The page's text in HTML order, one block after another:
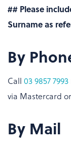
## Please
Surname as
By
Call 03 9857 7993
via Mastercard
By Mail